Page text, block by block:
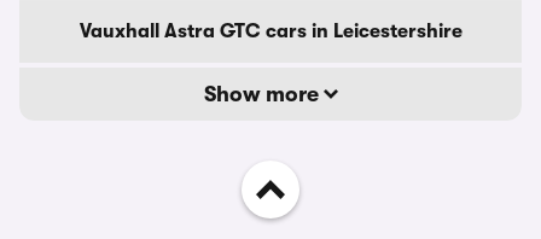
Vauxhall Astra GTC cars in Leicestershire
Show more